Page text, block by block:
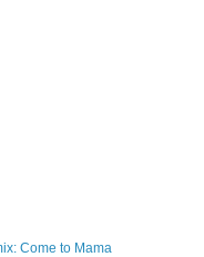
Come to Mama